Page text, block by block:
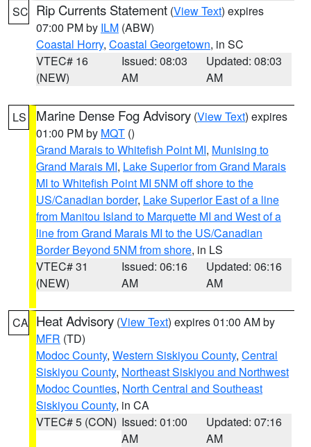
SC Rip Currents Statement (View Text) expires
07:00 PM by ILM (ABW)
Coastal Horry, Coastal Georgetown, in SC
VTEC# 16
(NEW)
Issued: 08:03
AM
Updated: 08:03
AM
LS Marine Dense Fog Advisory (View Text) expires
01:00 PM by MQT ()
Grand Marais to Whitefish Point MI, Munising to
Grand Marais MI, Lake Superior from Grand Marais
MI to Whitefish Point MI 5NM off shore to the
US/Canadian border, Lake Superior East of a line
from Manitou Island to Marquette MI and West of a
line from Grand Marais MI to the US/Canadian
Border Beyond 5NM from shore, in LS
VTEC# 31
(NEW)
Issued: 06:16
AM
Updated: 06:16
AM
CA Heat Advisory (View Text) expires 01:00 AM by
MFR (TD)
Modoc County, Western Siskiyou County, Central
Siskiyou County, Northeast Siskiyou and Northwest
Modoc Counties, North Central and Southeast
Siskiyou County, in CA
VTEC# 5 (CON) Issued: 01:00
AM
Updated: 07:16
AM